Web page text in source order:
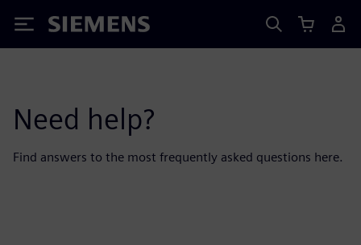
Siemens
Need help?
Find answers to the most frequently asked questions here.